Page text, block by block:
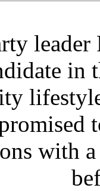
in
with